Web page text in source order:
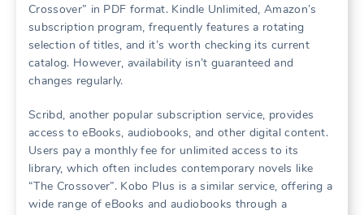
Crossover” in PDF format. Kindle Unlimited, Amazon’s
subscription program, frequently features a rotating
selection of titles, and it’s worth checking its current
catalog. However, availability isn’t guaranteed and
changes regularly.
Scribd, another popular subscription service, provides
access to eBooks, audiobooks, and other digital content.
Users pay a monthly fee for unlimited access to its
library, which often includes contemporary novels like
“The Crossover”. Kobo Plus is a similar service, offering a
wide range of eBooks and audiobooks through a